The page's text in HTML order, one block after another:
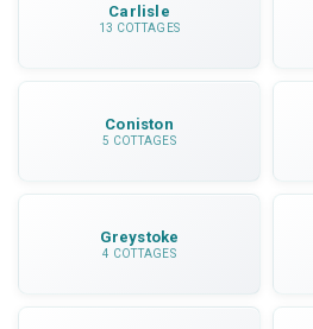
Carlisle
13 COTTAGES
Coniston
5 COTTAGES
Greystoke
4 COTTAGES